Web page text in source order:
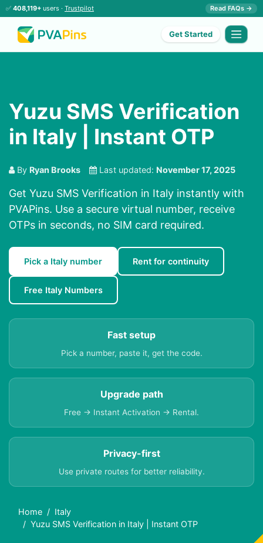
✅ 408,119+ users · Trustpilot Read FAQs →
Get Started
Yuzu SMS Verification
in Italy | Instant OTP
By Ryan Brooks Last updated: November 17, 2025
Get Yuzu SMS Verification in Italy instantly with
PVAPins. Use a secure virtual number, receive
OTPs in seconds, no SIM card required.
Pick a Italy number Rent for continuity
Free Italy Numbers
Fast setup
Pick a number, paste it, get the code.
Upgrade path
Free → Instant Activation → Rental.
Privacy-first
Use private routes for better reliability.
Home
Italy
Yuzu SMS Verification in Italy | Instant OTP